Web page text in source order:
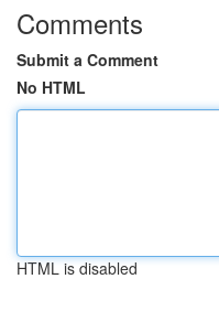
Comments
Submit a Comment
No HTML
HTML is disabled